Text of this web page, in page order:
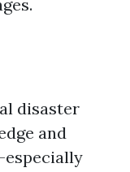
disaster
and